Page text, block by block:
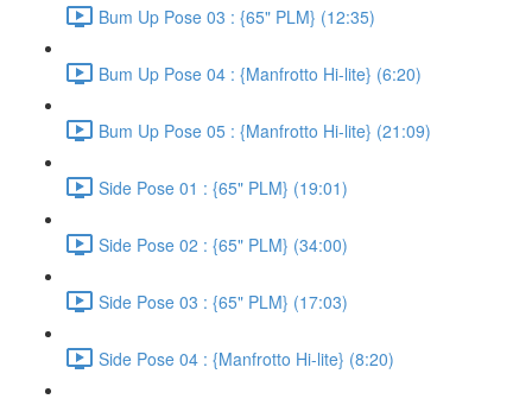
Bum Up Pose 03 : {65" PLM} (12:35)
Bum Up Pose 04 : {Manfrotto Hi-lite} (6:20)
Bum Up Pose 05 : {Manfrotto Hi-lite} (21:09)
Side Pose 01 : {65" PLM} (19:01)
Side Pose 02 : {65" PLM} (34:00)
Side Pose 03 : {65" PLM} (17:03)
Side Pose 04 : {Manfrotto Hi-lite} (8:20)